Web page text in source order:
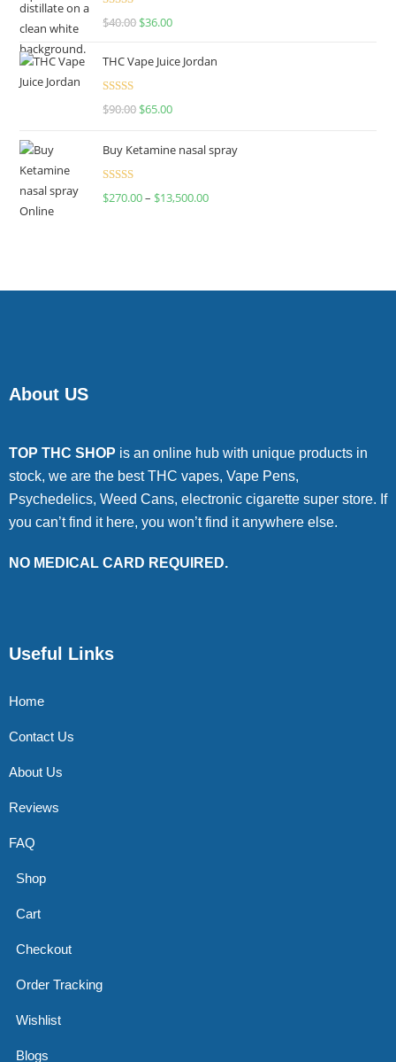
Rated
$40.00 $36.00
THC Vape Juice Jordan
Rated
$90.00 $65.00
Buy Ketamine nasal spray
Rated
$270.00– $13,500.00
About US
TOP THC SHOP is an online hub with unique products in
stock, we are the best THC vapes, Vape Pens,
Psychedelics, Weed Cans, electronic cigarette super store. If
you can’t find it here, you won’t find it anywhere else.
NO MEDICAL CARD REQUIRED.
Useful Links
Home
Contact Us
About Us
Reviews
FAQ
Shop
Cart
Checkout
Order Tracking
Wishlist
Blogs